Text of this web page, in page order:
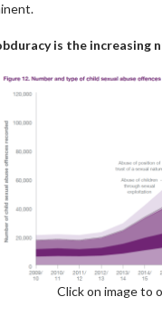
is the increasing
Click on image to